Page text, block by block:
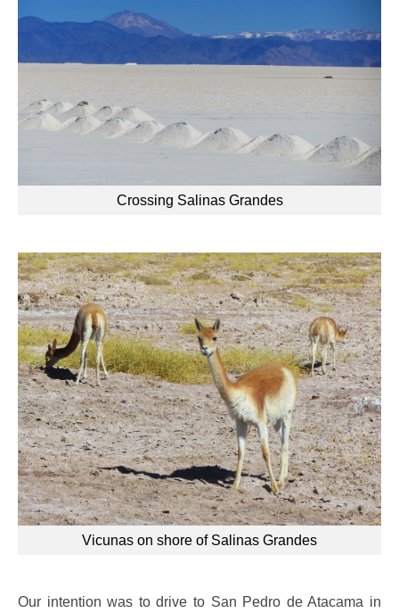
Crossing Salinas Grandes
Vicunas on shore of Salinas Grandes
Our intention was to drive to San Pedro de Atacama in